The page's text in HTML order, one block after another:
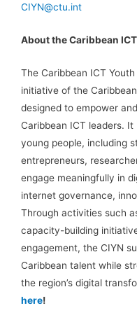
CIYN@ctu.int
About the Caribbean
The Caribbean ICT
initiative of the
designed to empower
Caribbean ICT leaders.
young people, including
entrepreneurs,
engage meaningfully in
internet governance,
Through activities such
capacity-building
engagement, the CIYN
Caribbean talent while
the region’s digital
here!